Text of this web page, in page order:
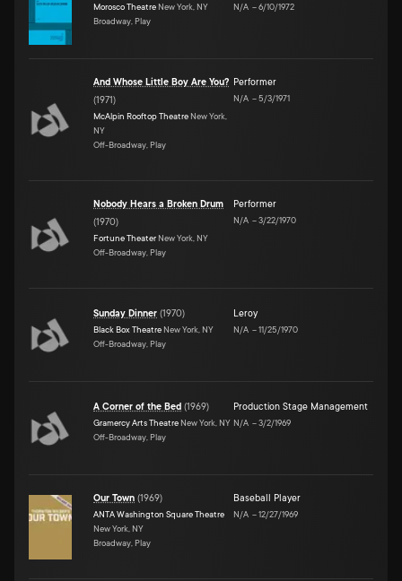
Morosco Theatre New York, NY
Broadway, Play
N/A –6/10/1972
And Whose Little Boy Are You?
(1971)
McAlpin Rooftop Theatre New York,
NY
Off-Broadway, Play
Performer
N/A –5/3/1971
Nobody Hears a Broken Drum
(1970)
Fortune Theater New York, NY
Off-Broadway, Play
Performer
N/A –3/22/1970
Sunday Dinner (1970)
Black Box Theatre New York, NY
Off-Broadway, Play
Leroy
N/A –11/25/1970
A Corner of the Bed (1969)
Gramercy Arts Theatre New York, NY
Off-Broadway, Play
Production Stage Management
N/A –3/2/1969
Our Town (1969)
ANTA Washington Square Theatre
New York, NY
Broadway, Play
Baseball Player
N/A –12/27/1969